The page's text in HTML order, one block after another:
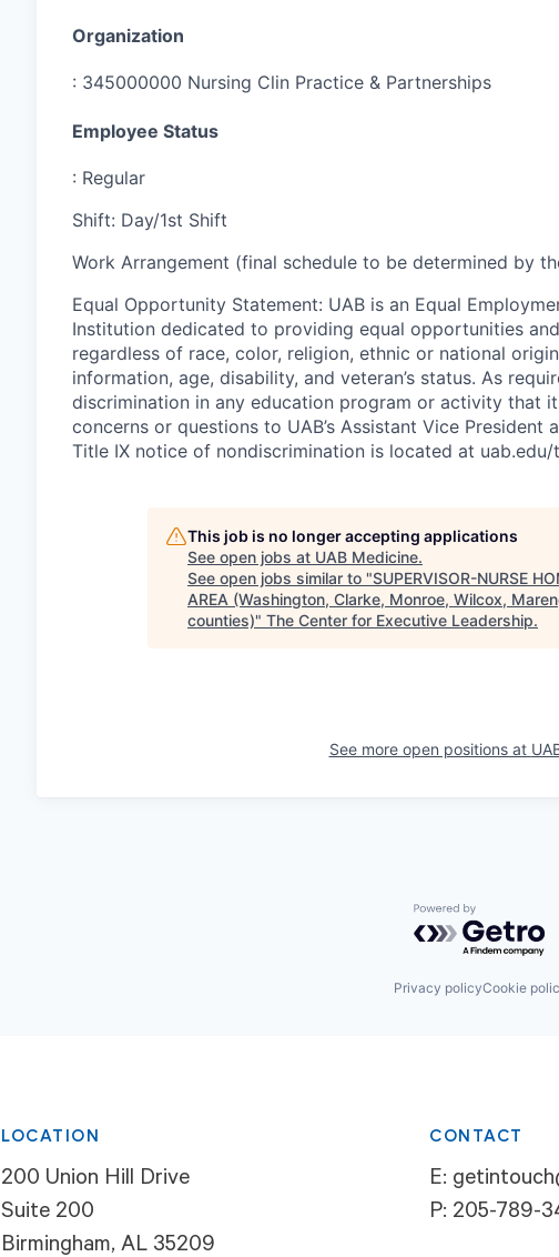
Organization
: 345000000 Nursing Clin Practice & Partnerships
Employee Status
: Regular
Shift: Day/1st Shift
Work Arrangement (final schedule to be determined by
Equal Opportunity Statement: UAB is an Equal
Institution dedicated to providing equal opportunities
regardless of race, color, religion, ethnic or national
information, age, disability, and veteran’s status. As
discrimination in any education program or activity that
concerns or questions to UAB’s Assistant Vice President
Title IX notice of nondiscrimination is located at uab.edu/
This job is no longer accepting applications
See open jobs at UAB Medicine.
See open jobs similar to "SUPERVISOR-NURSE
AREA (Washington, Clarke, Monroe, Wilcox,
counties)" The Center for Executive Leadership.
See more open positions at
Powered by
Privacy policyCookie
LOCATION
200 Union Hill Drive
Suite 200
Birmingham, AL 35209
CONTACT
E:
P: 205-789-